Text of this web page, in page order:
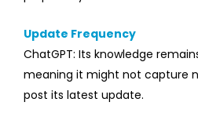
Update Frequency
ChatGPT: Its knowledge
meaning it might not capture
post its latest update.